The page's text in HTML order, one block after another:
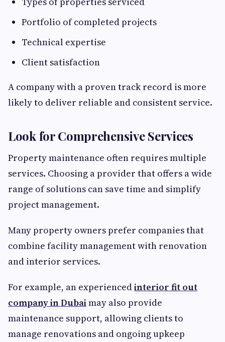
Portfolio of completed projects
Technical expertise
Client satisfaction
A company with a proven track record is more
likely to deliver reliable and consistent service.
Look for Comprehensive Services
Property maintenance often requires multiple
services. Choosing a provider that offers a wide
range of solutions can save time and simplify
project management.
Many property owners prefer companies that
combine facility management with renovation
and interior services.
For example, an experiencedinterior fit out
company in Dubaimay also provide
maintenance support, allowing clients to
manage renovations and ongoing upkeep